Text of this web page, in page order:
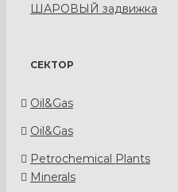
ШАРОВЫЙ задвижка
СЕКТОР
Oil&Gas
Oil&Gas
Petrochemical Plants
Minerals